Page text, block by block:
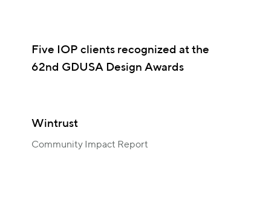
Five IOP clients recognized at the
62nd GDUSA Design Awards
Wintrust
Community Impact Report